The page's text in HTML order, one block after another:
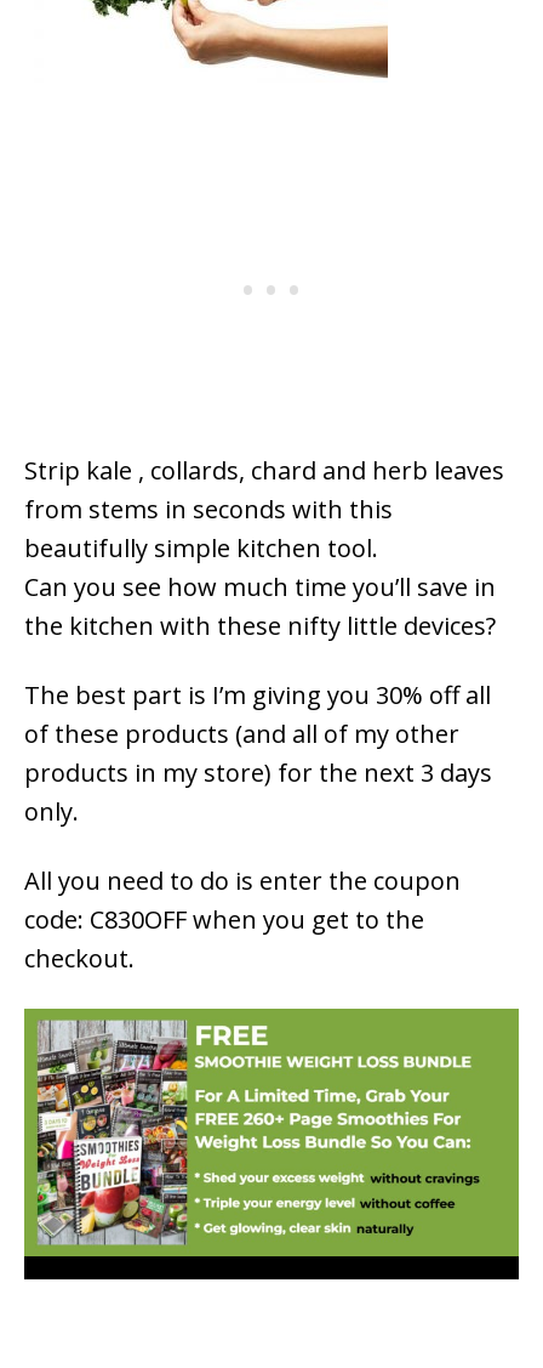
Strip kale , collards, chard and herb leaves
from stems in seconds with this
beautifully simple kitchen tool.
Can you see how much time you’ll save in
the kitchen with these nifty little devices?
The best part is I’m giving you 30% off all
of these products (and all of my other
products in my store) for the next 3 days
only.
All you need to do is enter the coupon
code: C830OFF when you get to the
checkout.